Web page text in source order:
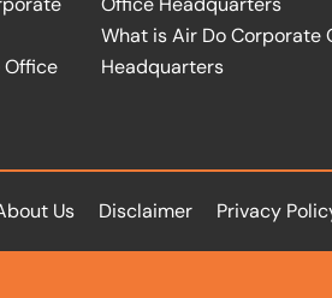
Office
What is Air Do Corporate
Headquarters
Us Disclaimer Privacy